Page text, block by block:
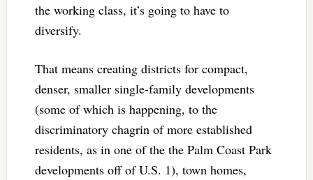
the working class, it’s going to have to
diversify.
That means creating districts for compact,
denser, smaller single-family developments
(some of which is happening, to the
discriminatory chagrin of more established
residents, as in one of the the Palm Coast Park
developments off of U.S. 1), town homes,